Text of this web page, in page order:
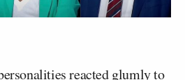
reacted glumly to